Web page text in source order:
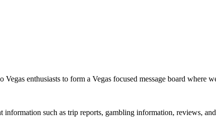
enthusiasts to form a Vegas focused message board
information such as trip reports, gambling information, reviews,